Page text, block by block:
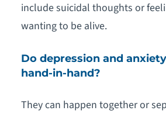
include suicidal thoughts or
wanting to be alive.
Do depression and
hand-in-hand?
They can happen together or